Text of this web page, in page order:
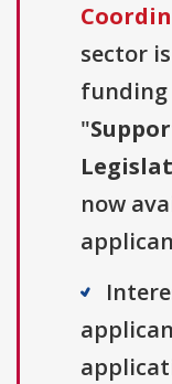
sector
"
now